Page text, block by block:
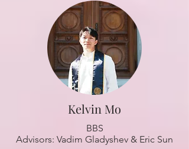
Kelvin Mo
BBS
Advisors: Vadim Gladyshev & Eric Sun